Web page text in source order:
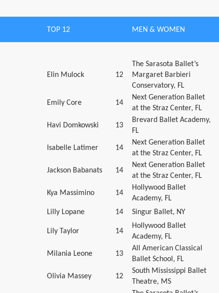
TOP 12 MEN & WOMEN
Elin Mulock 12
The Sarasota Ballet’s
Margaret Barbieri
Conservatory, FL
Emily Core 14
Next Generation Ballet
at the Straz Center, FL
Havi Domkowski 13
Brevard Ballet Academy,
FL
Isabelle Latimer 14
Next Generation Ballet
at the Straz Center, FL
Jackson Babanats 14
Next Generation Ballet
at the Straz Center, FL
Kya Massimino 14
Hollywood Ballet
Academy, FL
Lilly Lopane
14 Singur Ballet, NY
Lily Taylor 14
Hollywood Ballet
Academy, FL
Milania Leone 13
All American Classical
Ballet School, FL
Olivia Massey 12
South Mississippi Ballet
Theatre, MS